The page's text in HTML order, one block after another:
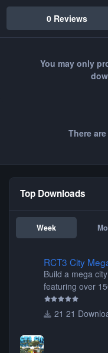
0 Reviews
You may only
There
Top Downloads
Week
RCT3 City
Build a mega
featuring over
items, buildings,
tunnels, plus
21